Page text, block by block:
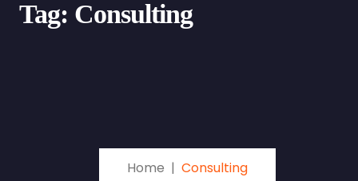
Home Consulting
Tag: Consulting